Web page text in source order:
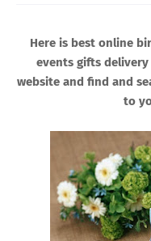
Here is best online
events gifts
website and find and
to